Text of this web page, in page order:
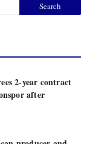
2-year contract
after